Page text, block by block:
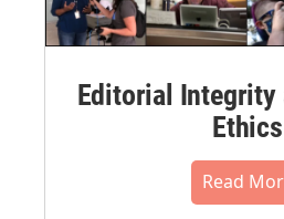
Editorial Integrity
Ethics
Read